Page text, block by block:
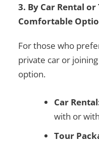
3. By Car Rental
Comfortable
For those who
private car or
option.
Car
with or
Tour